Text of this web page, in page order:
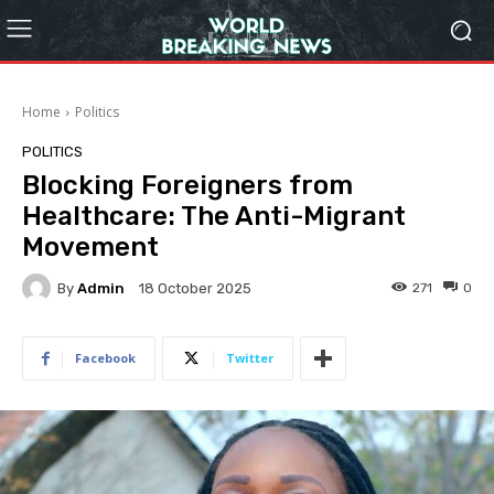
Home Politics
POLITICS
Blocking Foreigners from
Healthcare: The Anti-Migrant
Movement
By Admin 18 October 2025 0
271
Facebook Twitter